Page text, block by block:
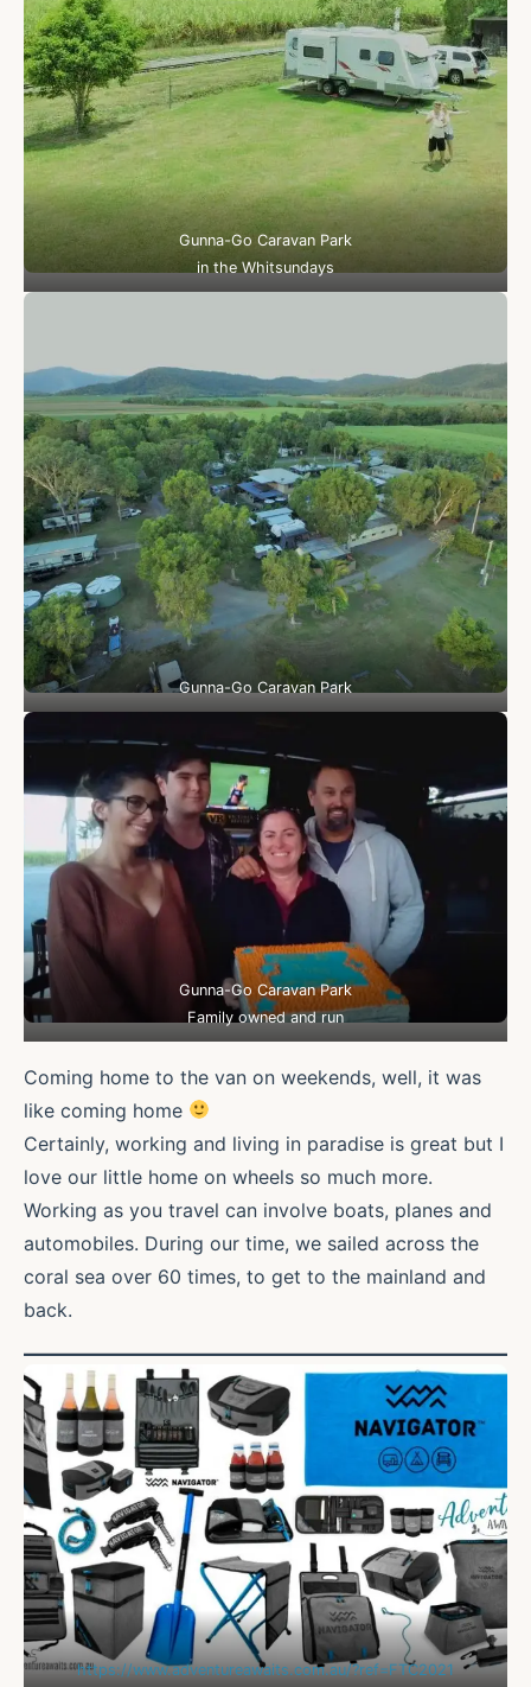
Gunna-Go Caravan Park
in the Whitsundays
Gunna-Go Caravan Park
Gunna-Go Caravan Park
Family owned and run
Coming home to the van on weekends, well, it was
like coming home
Certainly, working and living in paradise is great but I
love our little home on wheels so much more.
Working as you travel can involve boats, planes and
automobiles. During our time, we sailed across the
coral sea over 60 times, to get to the mainland and
back.
https://www.adventureawaits.com.au/?ref=FTC2021